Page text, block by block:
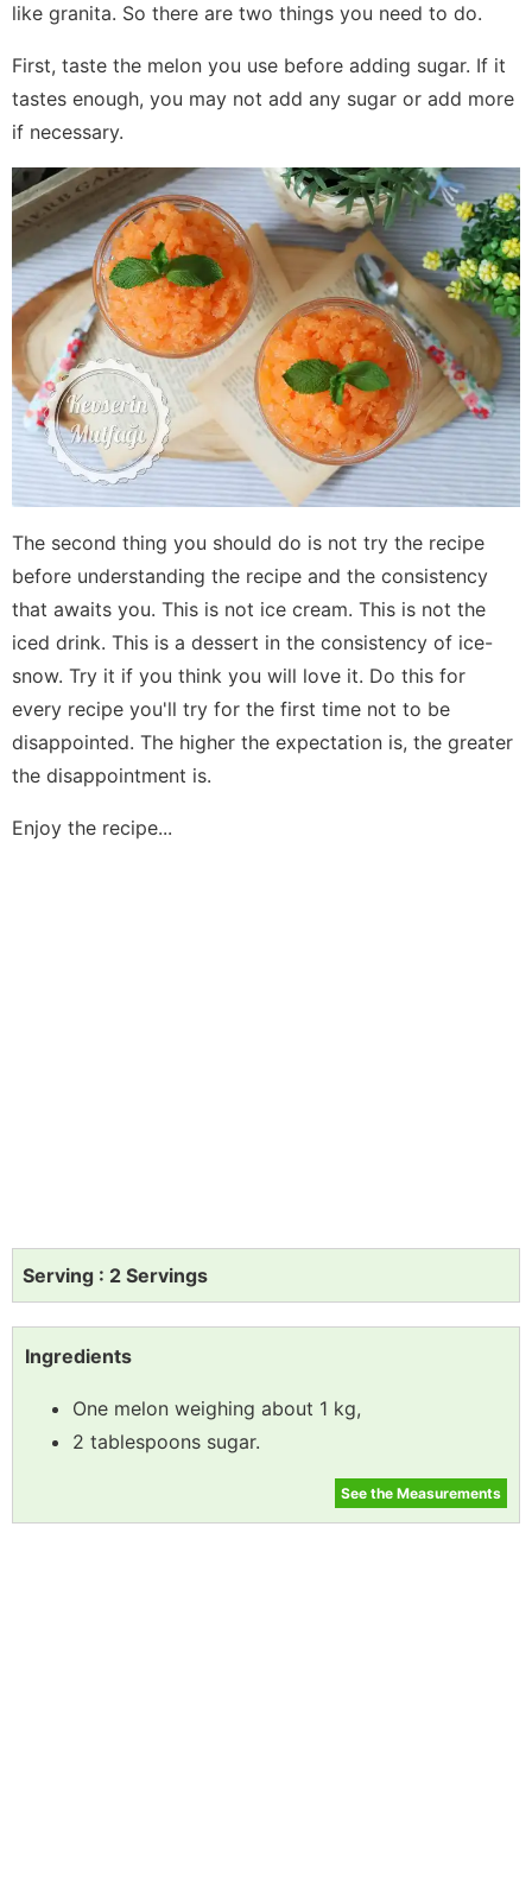
like granita. So there are two things you need to do.
First, taste the melon you use before adding sugar. If it
tastes enough, you may not add any sugar or add more
if necessary.
The second thing you should do is not try the recipe
before understanding the recipe and the consistency
that awaits you. This is not ice cream. This is not the
iced drink. This is a dessert in the consistency of ice-
snow. Try it if you think you will love it. Do this for
every recipe you'll try for the first time not to be
disappointed. The higher the expectation is, the greater
the disappointment is.
Enjoy the recipe...
Serving : 2 Servings
Ingredients
One melon weighing about 1 kg,
2 tablespoons sugar.
See the Measurements